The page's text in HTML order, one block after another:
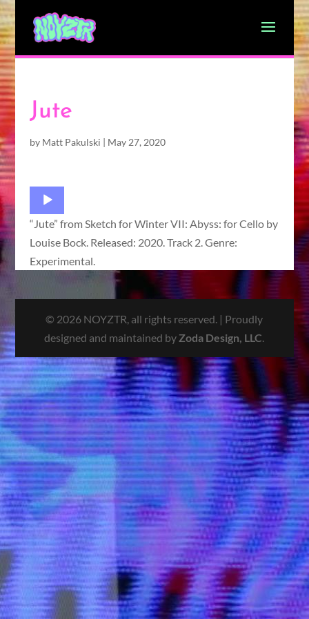
Jute
by Matt Pakulski | May 27, 2020
Audio
Player
“Jute” from Sketch for Winter VII: Abyss: for Cello by
Louise Bock. Released: 2020. Track 2. Genre:
Experimental.
© 2026 NOYZTR, all rights reserved. | Proudly
designed and maintained by Zoda Design, LLC.